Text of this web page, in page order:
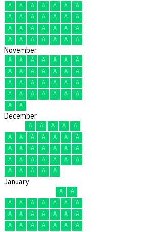
A
A A A A A
A
A
A A A A A
A
A
A A A A A
A
A
A A A A A A
November
A A A A A A
A
A
A A A A A
A
A
A A A A A
A
A
A A A A A
A
A
A
December
A A A A
A
A
A A A A A
A
A
A A A A A
A
A
A A A A A
A
A
A A A A
January
A
A
A
A A A A A
A
A
A A A A A
A
A
A A A A A
A